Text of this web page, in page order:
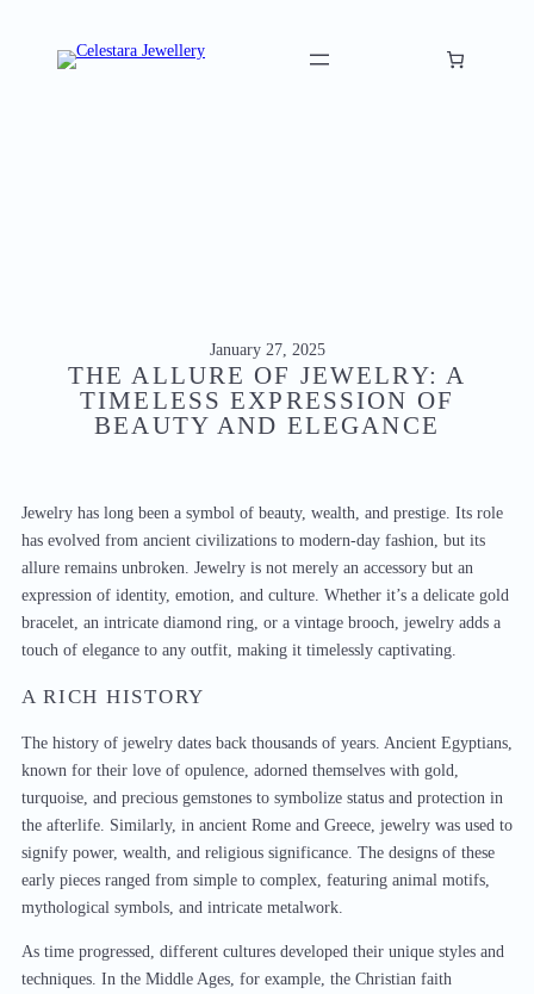
January 27, 2025
THE ALLURE OF JEWELRY: A
TIMELESS EXPRESSION OF
BEAUTY AND ELEGANCE
Jewelry has long been a symbol of beauty, wealth, and prestige. Its role
has evolved from ancient civilizations to modern-day fashion, but its
allure remains unbroken. Jewelry is not merely an accessory but an
expression of identity, emotion, and culture. Whether it’s a delicate gold
bracelet, an intricate diamond ring, or a vintage brooch, jewelry adds a
touch of elegance to any outfit, making it timelessly captivating.
A RICH HISTORY
The history of jewelry dates back thousands of years. Ancient Egyptians,
known for their love of opulence, adorned themselves with gold,
turquoise, and precious gemstones to symbolize status and protection in
the afterlife. Similarly, in ancient Rome and Greece, jewelry was used to
signify power, wealth, and religious significance. The designs of these
early pieces ranged from simple to complex, featuring animal motifs,
mythological symbols, and intricate metalwork.
As time progressed, different cultures developed their unique styles and
techniques. In the Middle Ages, for example, the Christian faith